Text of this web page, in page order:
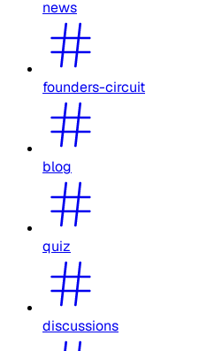
news
founders-circuit
blog
quiz
discussions